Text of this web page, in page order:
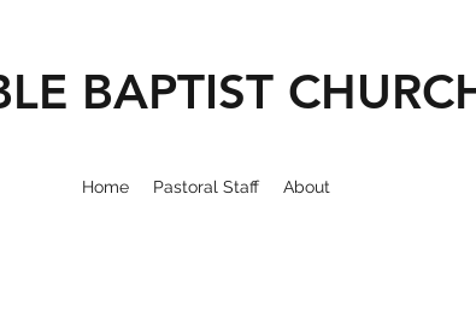
BAPTIST
Home Pastoral Staff About